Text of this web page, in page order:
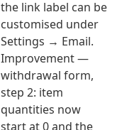
the link label can be
customised under
Settings → Email.
Improvement —
withdrawal form,
step 2: item
quantities now
start at 0 and the